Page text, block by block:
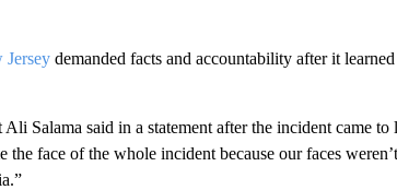
Jerseydemanded facts and accountability after it
Salama said in a statement after the incident came
face of the whole incident because our faces